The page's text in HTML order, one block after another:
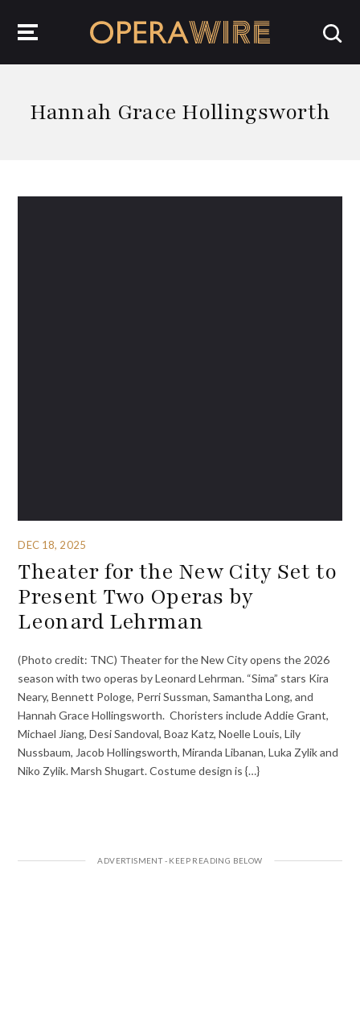
Hannah Grace Hollingsworth
DEC 18, 2025
Theater for the New City Set to
Present Two Operas by
Leonard Lehrman
(Photo credit: TNC) Theater for the New City opens the 2026
season with two operas by Leonard Lehrman. “Sima” stars Kira
Neary, Bennett Pologe, Perri Sussman, Samantha Long, and
Hannah Grace Hollingsworth. Choristers include Addie Grant,
Michael Jiang, Desi Sandoval, Boaz Katz, Noelle Louis, Lily
Nussbaum, Jacob Hollingsworth, Miranda Libanan, Luka Zylik and
Niko Zylik. Marsh Shugart. Costume design is {…}